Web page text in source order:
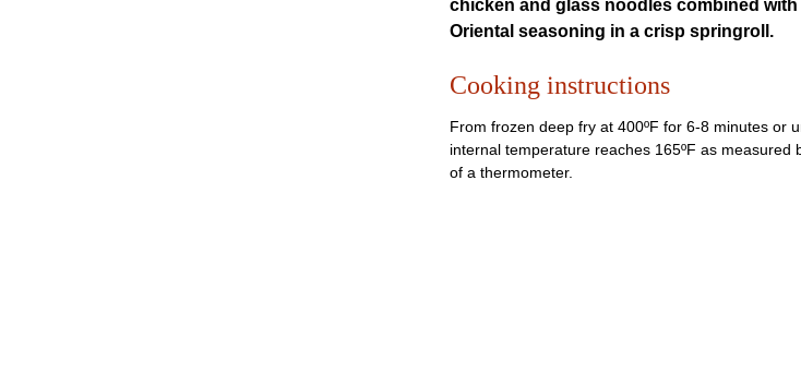
chicken and glass noodles combined with
Oriental seasoning in a crisp springroll.
Cooking instructions
From frozen deep fry at 400ºF for 6-8 minutes or
internal temperature reaches 165ºF as measured
of a thermometer.